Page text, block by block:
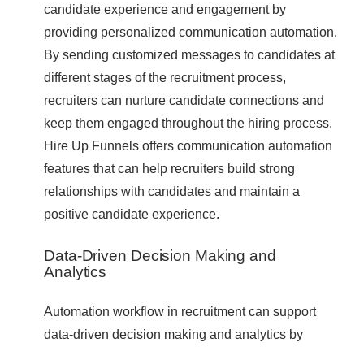
candidate experience and engagement by
providing personalized communication automation.
By sending customized messages to candidates at
different stages of the recruitment process,
recruiters can nurture candidate connections and
keep them engaged throughout the hiring process.
Hire Up Funnels offers communication automation
features that can help recruiters build strong
relationships with candidates and maintain a
positive candidate experience.
Data-Driven Decision Making and
Analytics
Automation workflow in recruitment can support
data-driven decision making and analytics by